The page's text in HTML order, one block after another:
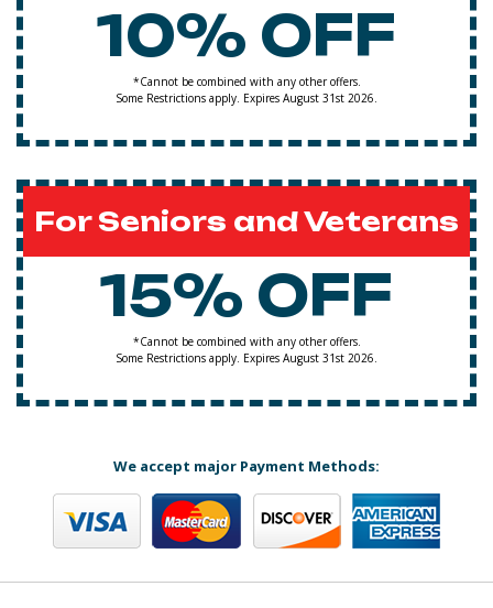
10% OFF
*Cannot be combined with any other offers.
Some Restrictions apply. Expires August 31st 2026.
For Seniors and Veterans
15% OFF
*Cannot be combined with any other offers.
Some Restrictions apply. Expires August 31st 2026.
We accept major Payment Methods: